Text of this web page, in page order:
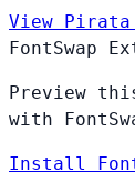
View Pirata
FontSwap
Preview
with
Install